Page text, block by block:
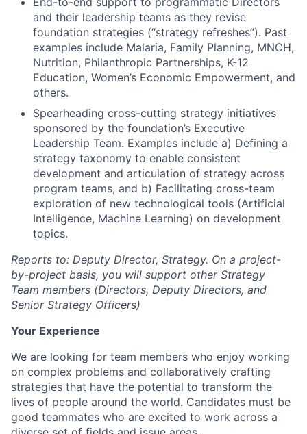
and their leadership teams as they revise
foundation strategies (“strategy refreshes”). Past
examples include Malaria, Family Planning, MNCH,
Nutrition, Philanthropic Partnerships, K-12
Education, Women’s Economic Empowerment, and
others.
Spearheading cross-cutting strategy initiatives
sponsored by the foundation’s Executive
Leadership Team. Examples include a) Defining a
strategy taxonomy to enable consistent
development and articulation of strategy across
program teams, and b) Facilitating cross-team
exploration of new technological tools (Artificial
Intelligence, Machine Learning) on development
topics.
Reports to: Deputy Director, Strategy. On a project-
by-project basis, you will support other Strategy
Team members (Directors, Deputy Directors, and
Senior Strategy Officers)
Your Experience
We are looking for team members who enjoy working
on complex problems and collaboratively crafting
strategies that have the potential to transform the
lives of people around the world. Candidates must be
good teammates who are excited to work across a